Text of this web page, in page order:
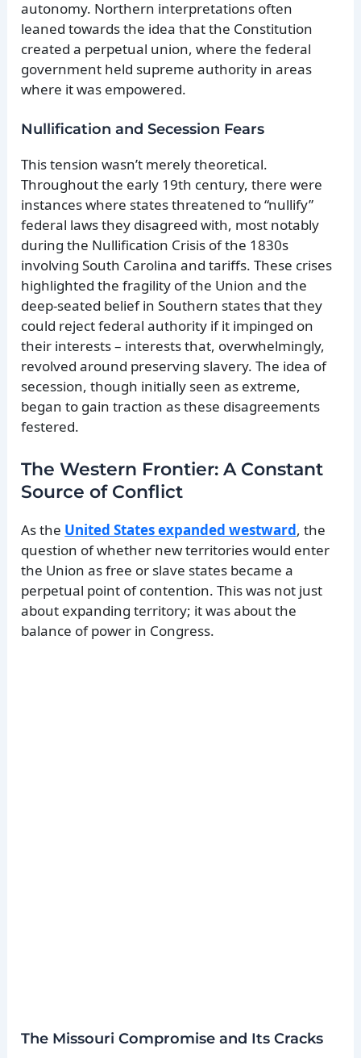
autonomy. Northern interpretations often
leaned towards the idea that the Constitution
created a perpetual union, where the federal
government held supreme authority in areas
where it was empowered.
Nullification and Secession Fears
This tension wasn’t merely theoretical.
Throughout the early 19th century, there were
instances where states threatened to “nullify”
federal laws they disagreed with, most notably
during the Nullification Crisis of the 1830s
involving South Carolina and tariffs. These crises
highlighted the fragility of the Union and the
deep-seated belief in Southern states that they
could reject federal authority if it impinged on
their interests – interests that, overwhelmingly,
revolved around preserving slavery. The idea of
secession, though initially seen as extreme,
began to gain traction as these disagreements
festered.
The Western Frontier: A Constant
Source of Conflict
As the United States expanded westward, the
question of whether new territories would enter
the Union as free or slave states became a
perpetual point of contention. This was not just
about expanding territory; it was about the
balance of power in Congress.
The Missouri Compromise and Its Cracks